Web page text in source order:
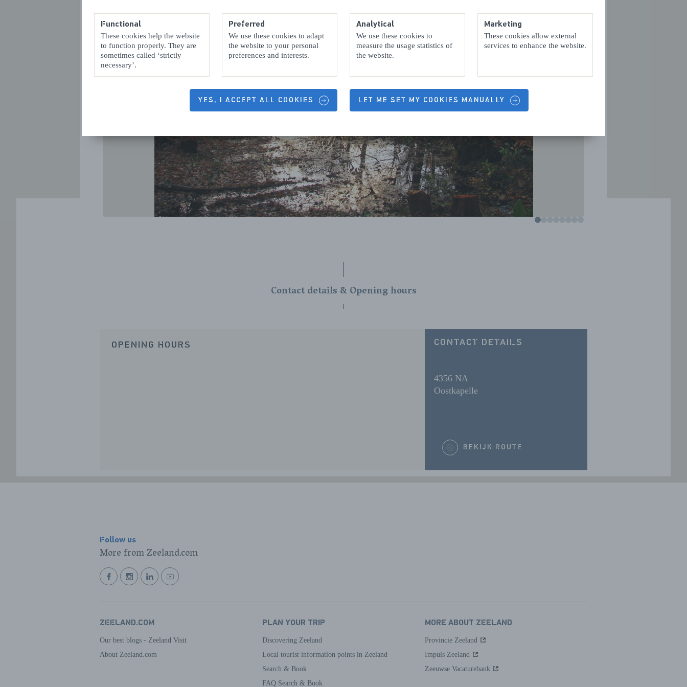
Functional
These cookies help the website
to function properly. They are
sometimes called ‘strictly
necessary’.
Preferred
We use these cookies to adapt
the website to your personal
preferences and interests.
Analytical
We use these cookies to
measure the usage statistics of
the website.
Marketing
These cookies allow external
services to enhance the website.
YES, I ACCEPT ALL COOKIES LET ME SET MY COOKIES MANUALLY
Contact details & Opening hours
OPENING HOURS CONTACT DETAILS
4356 NA
Oostkapelle
BEKIJK ROUTE
Follow us
More from Zeeland.com
BEKIJKBEKIJKBEKIJKBEKIJK
ZEELAND.COM
Our best blogs - Zeeland Visit
About Zeeland.com
PLAN YOUR TRIP
Discovering Zeeland
Local tourist information points in Zeeland
Search & Book
FAQ Search & Book
MORE ABOUT ZEELAND
Provincie Zeeland
Impuls Zeeland
Zeeuwse Vacaturebank